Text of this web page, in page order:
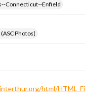
Connecticut--Enfield
Photos)
html/